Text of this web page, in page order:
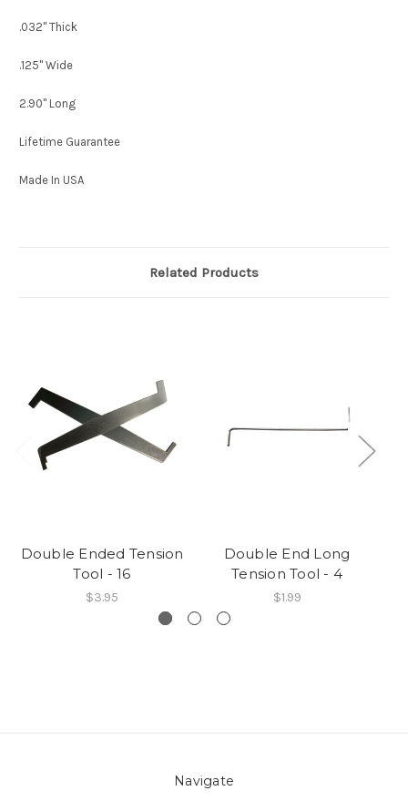
.032" Thick
.125" Wide
2.90" Long
Lifetime Guarantee
Made In USA
Related Products
Double Ended Tension
Tool - 16
$3.95
Double End Long
Tension Tool - 4
$1.99
Navigate